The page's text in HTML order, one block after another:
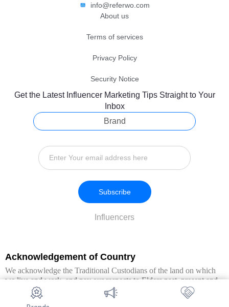
info@referwo.com
About us
Terms of services
Privacy Policy
Security Notice
Get the Latest Influencer Marketing Tips Straight to Your
Inbox
Brand
Influencers
Subscribe
Acknowledgement of Country
We acknowledge the Traditional Custodians of the land on which
we live and work, and pay our respects to Elders past, present and
emerging. We extend this respect to all Aboriginal and Torres Strait
Islander peoples.